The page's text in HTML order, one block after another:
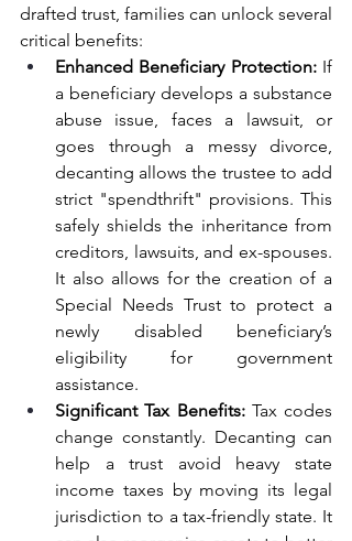
drafted trust, families can unlock several
critical benefits:
Enhanced Beneficiary Protection: If
a beneficiary develops a substance
abuse issue, faces a lawsuit, or
goes through a messy divorce,
decanting allows the trustee to add
strict "spendthrift" provisions. This
safely shields the inheritance from
creditors, lawsuits, and ex-spouses.
It also allows for the creation of a
Special Needs Trust to protect a
newly disabled beneficiary’s
eligibility for government
assistance.
Significant Tax Benefits: Tax codes
change constantly. Decanting can
help a trust avoid heavy state
income taxes by moving its legal
jurisdiction to a tax-friendly state. It